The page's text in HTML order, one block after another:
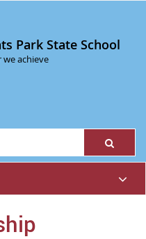
Park State School
we achieve